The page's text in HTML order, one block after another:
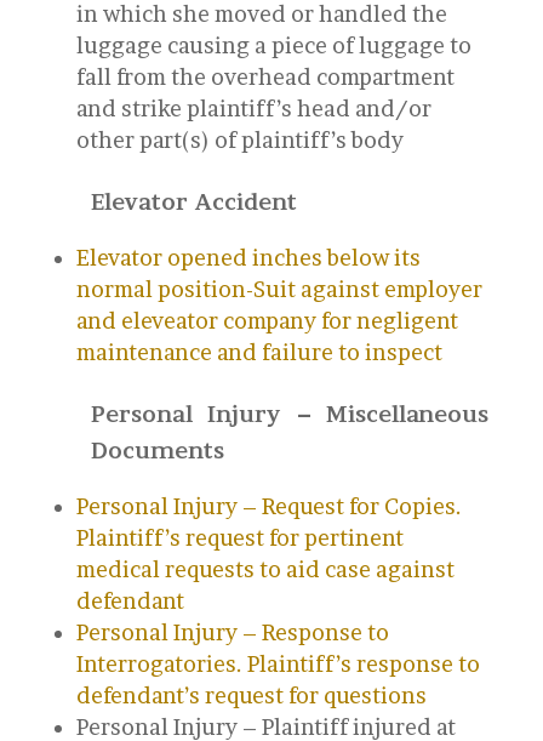
in which she moved or handled the
luggage causing a piece of luggage to
fall from the overhead compartment
and strike plaintiff’s head and/or
other part(s) of plaintiff’s body
Elevator Accident
Elevator opened inches below its
normal position-Suit against employer
and eleveator company for negligent
maintenance and failure to inspect
Personal Injury – Miscellaneous
Documents
Personal Injury – Request for Copies.
Plaintiff’s request for pertinent
medical requests to aid case against
defendant
Personal Injury – Response to
Interrogatories. Plaintiff’s response to
defendant’s request for questions
Personal Injury – Plaintiff injured at